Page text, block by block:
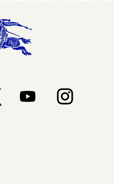
tab.
in a new tab.
Opens in a new tab.Opens in a new